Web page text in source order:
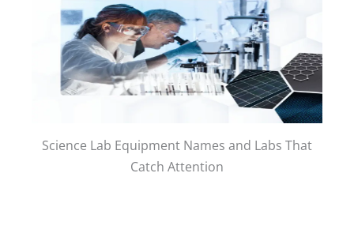
Science Lab Equipment Names and Labs That
Catch Attention